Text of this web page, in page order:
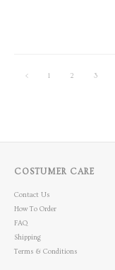
< 1 2 3
COSTUMER CARE
Contact Us
How To Order
FAQ
Shipping
Terms & Conditions